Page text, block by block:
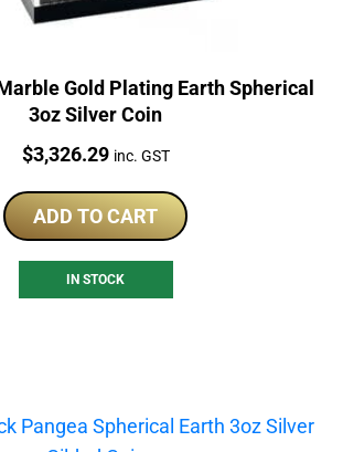
Gold Plating Earth Spherical
3oz Silver Coin
Price:
$3,326.29 inc. GST
ADD TO CART
IN STOCK